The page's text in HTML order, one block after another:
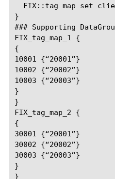
FIX::tag map set
}
### Supporting
FIX_tag_map_1 {
{
10001 {“20001”}
10002 {“20002”}
10003 {“20003”}
}
}
FIX_tag_map_2 {
{
30001 {“20001”}
30002 {“20002”}
30003 {“20003”}
}